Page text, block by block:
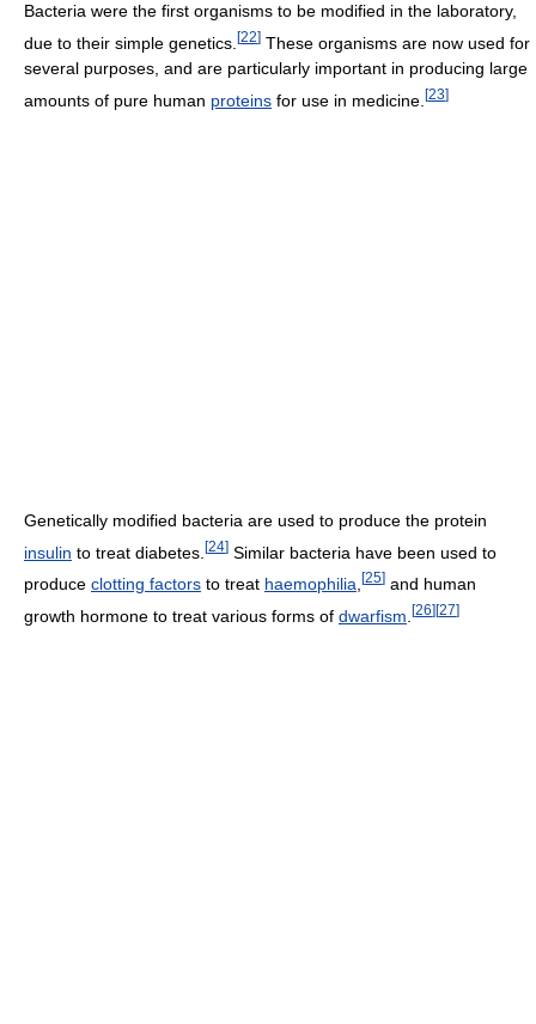
Bacteria were the first organisms to be modified in the laboratory,
due to their simple genetics. [22] These organisms are now used for
several purposes, and are particularly important in producing large
amounts of pure human proteins for use in medicine. [23]
Genetically modified bacteria are used to produce the protein
insulin to treat diabetes. [24] Similar bacteria have been used to
produce clotting factors to treat haemophilia [25] and human
growth hormone to treat various forms of dwarfism [26] [27]